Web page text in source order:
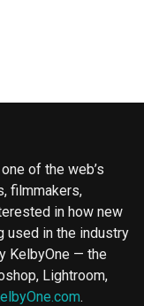
of the web’s
filmmakers,
in how new
used in the industry
KelbyOne — the
Lightroom,
.